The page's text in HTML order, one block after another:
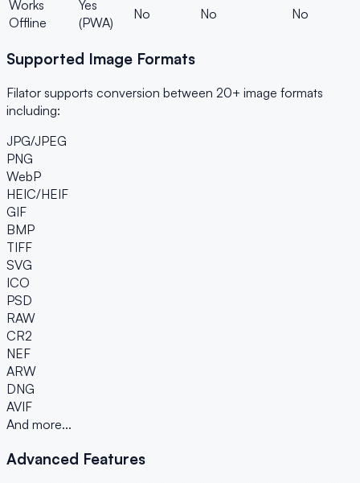
Works
Offline
Yes
(PWA)
No No No
Supported Image Formats
Filator supports conversion between 20+ image formats
including:
JPG/JPEG
PNG
WebP
HEIC/HEIF
GIF
BMP
TIFF
SVG
ICO
PSD
RAW
CR2
NEF
ARW
DNG
AVIF
And more...
Advanced Features